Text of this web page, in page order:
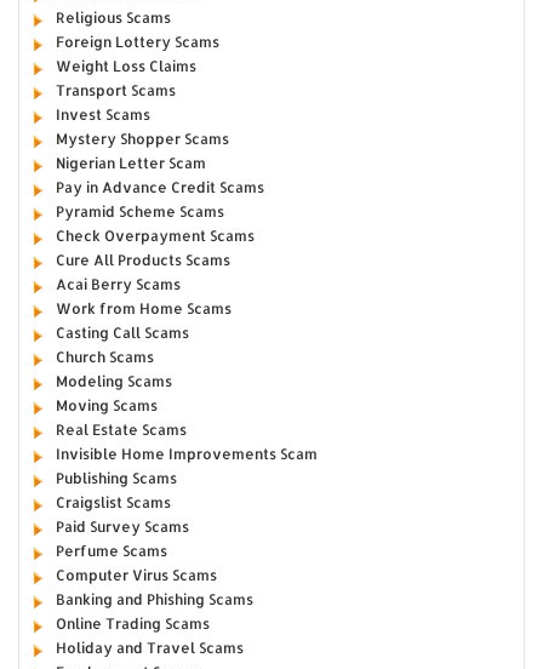
Religious Scams
Foreign Lottery Scams
Weight Loss Claims
Transport Scams
Invest Scams
Mystery Shopper Scams
Nigerian Letter Scam
Pay in Advance Credit Scams
Pyramid Scheme Scams
Check Overpayment Scams
Cure All Products Scams
Acai Berry Scams
Work from Home Scams
Casting Call Scams
Church Scams
Modeling Scams
Moving Scams
Real Estate Scams
Invisible Home Improvements Scam
Publishing Scams
Craigslist Scams
Paid Survey Scams
Perfume Scams
Computer Virus Scams
Banking and Phishing Scams
Online Trading Scams
Holiday and Travel Scams